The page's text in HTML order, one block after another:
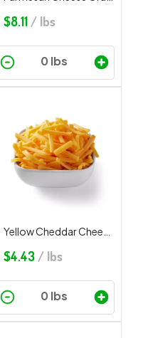
$8.11 / lbs
$4.43 / lbs